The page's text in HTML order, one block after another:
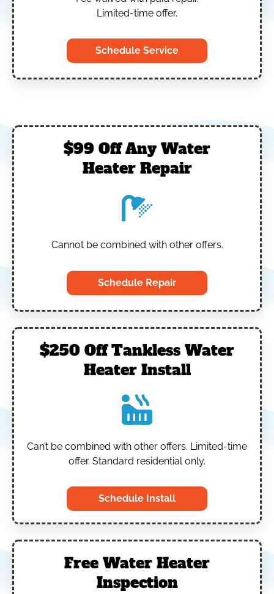
Limited-time offer.
Schedule Service
$99 Off Any Water
Heater Repair
Cannot be combined with other offers.
Schedule Repair
$250 Off Tankless Water
Heater Install
Can’t be combined with other offers. Limited-time
offer. Standard residential only.
Schedule Install
Free Water Heater
Inspection